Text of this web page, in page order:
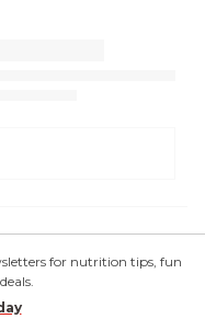
for nutrition tips, fun